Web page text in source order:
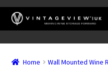
Skip
to
Skip
to
Wall Mounted Wine Racks
Home Wall Mounted Wine